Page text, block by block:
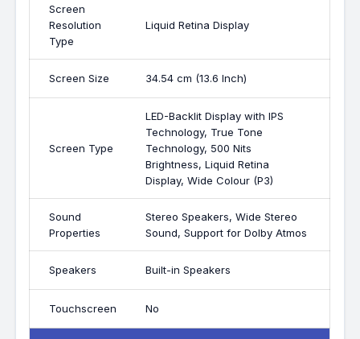
Screen
Resolution
Type
Liquid Retina Display
Screen Size 34.54 cm (13.6 Inch)
Screen Type
LED-Backlit Display with IPS
Technology, True Tone
Technology, 500 Nits
Brightness, Liquid Retina
Display, Wide Colour (P3)
Sound
Properties
Stereo Speakers, Wide Stereo
Sound, Support for Dolby Atmos
Speakers Built-in Speakers
Touchscreen No